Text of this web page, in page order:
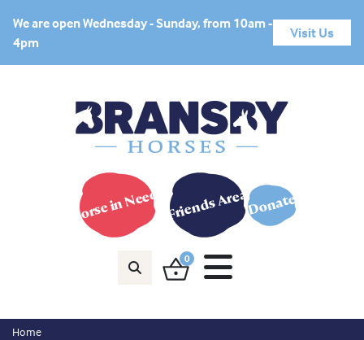
We are open Wednesday - Sunday, from 10am -
4pm
Visit Us
Horse in Need? Friends AreaDonate
0
Home